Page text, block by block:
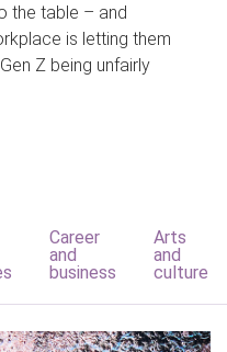
the table – and
is letting them
Z being unfairly
Career
and
business
Arts
and
culture